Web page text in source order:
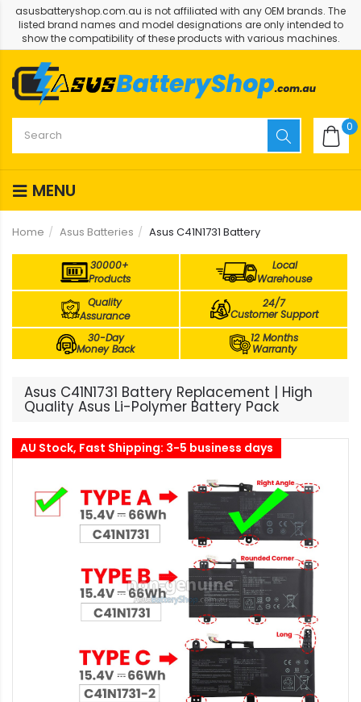
asusbatteryshop.com.au is not affiliated with any OEM brands. The
listed brand names and model designations are only intended to
show the compatibility of these products with various machines.
0
MENU
Home Asus Batteries Asus C41N1731 Battery
30000+
Products
Local
Warehouse
Quality
Assurance
24/7
Customer Support
30-Day
Money Back
12 Months
Warranty
Asus C41N1731 Battery Replacement | High
Quality Asus Li-Polymer Battery Pack
AU Stock, Fast Shipping: 3-5 business days